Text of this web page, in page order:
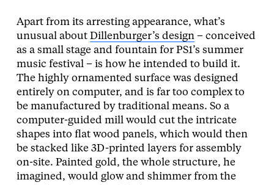
Apart from its arresting appearance, what’s
unusual about Dillenburger’s design– conceived
as a small stage and fountain for PS1’s summer
music festival – is how he intended to build it.
The highly ornamented surface was designed
entirely on computer, and is far too complex to
be manufactured by traditional means. So a
computer-guided mill would cut the intricate
shapes into flat wood panels, which would then
be stacked like 3D-printed layers for assembly
on-site. Painted gold, the whole structure, he
imagined, would glow and shimmer from the